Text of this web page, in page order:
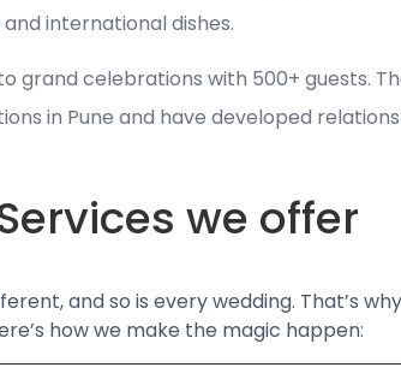
international dishes.
grand celebrations with 500+ guests.
in Pune and have developed
we offer
and so is every wedding. That’s
how we make the magic happen: